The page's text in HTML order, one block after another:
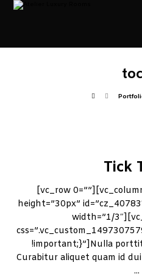
Tick
[vc_row
height=”30px”
width=”1/
!important;}”]Nulla
Curabitur aliquet quam id
...